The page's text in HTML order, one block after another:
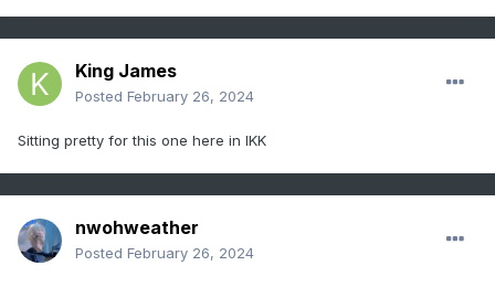
King James
Posted February 26, 2024
Sitting pretty for this one here in IKK
nwohweather
Posted February 26, 2024